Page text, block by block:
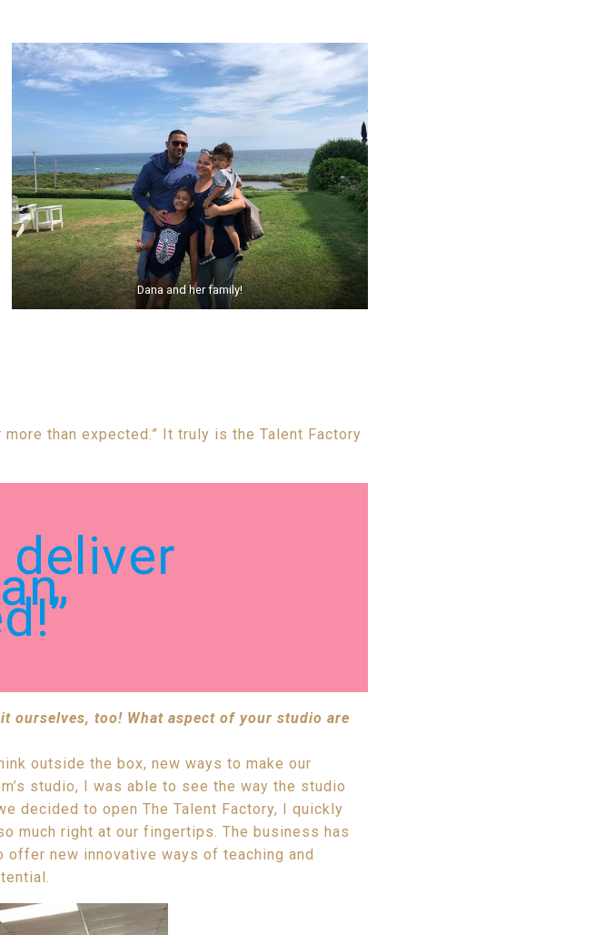
Dana and her family!
than expected.” It truly is the Talent Factory
deliver
ourselves, too! What aspect of your studio are
outside the box, new ways to make our
studio, I was able to see the way the studio
decided to open The Talent Factory, I quickly
much right at our fingertips. The business has
new innovative ways of teaching and